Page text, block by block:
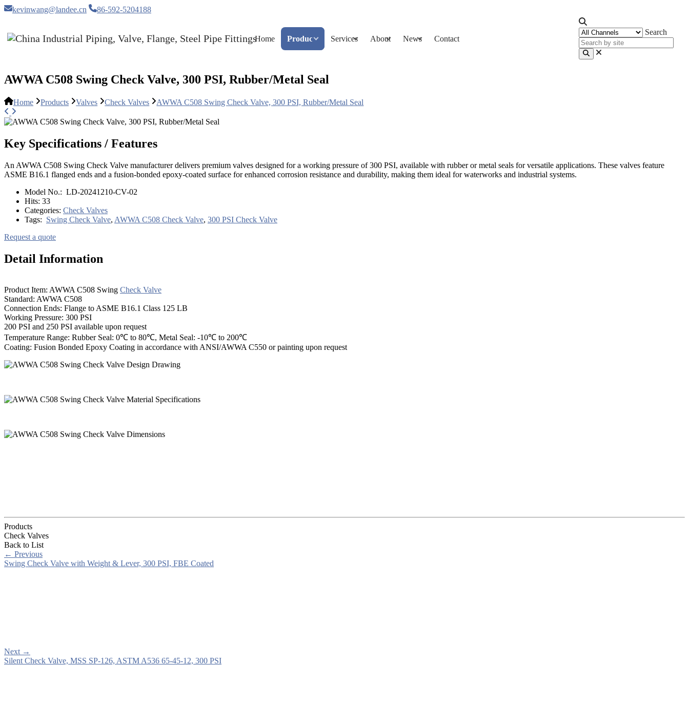
kevinwang@landee.cn 86-592-5204188
Home Products Services About News Contact
Search
AWWA C508 Swing Check Valve, 300 PSI, Rubber/Metal Seal
Home Products Valves Check Valves AWWA C508 Swing Check Valve, 300 PSI, Rubber/Metal Seal
Key Specifications / Features
An AWWA C508 Swing Check Valve manufacturer delivers premium valves designed for a working pressure of 300 PSI, available with rubber or metal seals for versatile applications. These valves feature
ASME B16.1 flanged ends and a fusion-bonded epoxy-coated surface for enhanced corrosion resistance and durability, making them ideal for waterworks and industrial systems.
Model No.: LD-20241210-CV-02
Hits: 33
Categories: Check Valves
Tags: Swing Check Valve, AWWA C508 Check Valve, 300 PSI Check Valve
Request a quote
Detail Information
Product Item: AWWA C508 Swing Check Valve
Standard: AWWA C508
Connection Ends: Flange to ASME B16.1 Class 125 LB
Working Pressure: 300 PSI
200 PSI and 250 PSI available upon request
Temperature Range: Rubber Seal: 0℃ to 80℃, Metal Seal: -10℃ to 200℃
Coating: Fusion Bonded Epoxy Coating in accordance with ANSI/AWWA C550 or painting upon request
Products
Check Valves
Back to List
← Previous
Swing Check Valve with Weight & Lever, 300 PSI, FBE Coated
Next →
Silent Check Valve, MSS SP-126, ASTM A536 65-45-12, 300 PSI